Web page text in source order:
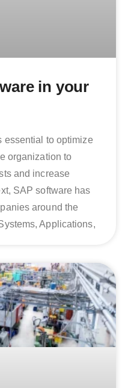
in your
essential to optimize
organization to
and increase
SAP software has
around the
Applications,